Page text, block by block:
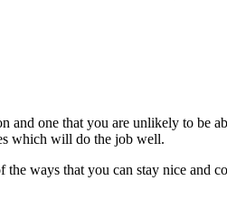
and one that you are unlikely to be
which will do the job well.
the ways that you can stay nice and